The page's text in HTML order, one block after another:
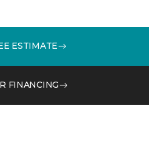
ESTIMATE
FINANCING